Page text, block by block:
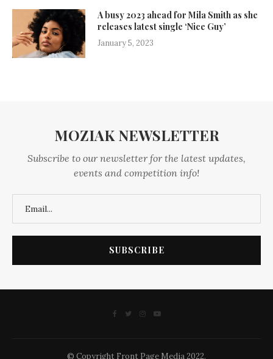
A busy 2023 ahead for Mila Smith as she
releases latest single ‘Nice Guy’
January 5, 2023
MOZIAK NEWSLETTER
Subscribe to our newsletter for the latest updates,
events and competition info!
© Copyright Front Page Media 2022.